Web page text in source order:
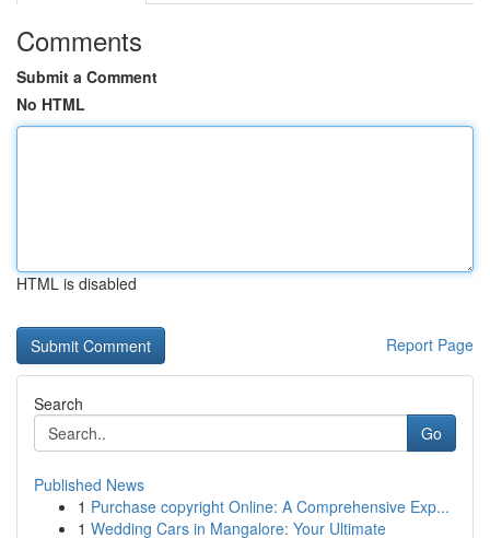
Comments
Submit a Comment
No HTML
HTML is disabled
Report Page
Search
Go
Published News
1 Purchase copyright Online: A Comprehensive Exp...
1 Wedding Cars in Mangalore: Your Ultimate